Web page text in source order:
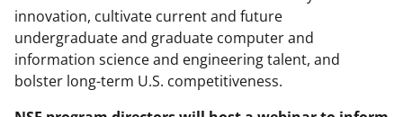
innovation, cultivate current and future
undergraduate and graduate computer and
information science and engineering talent, and
bolster long-term U.S. competitiveness.